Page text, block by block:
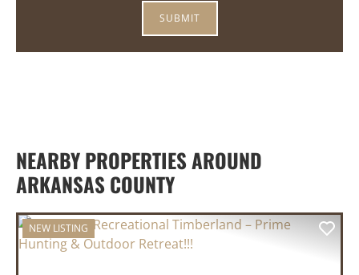
NEARBY PROPERTIES AROUND
ARKANSAS COUNTY
NEW LISTING